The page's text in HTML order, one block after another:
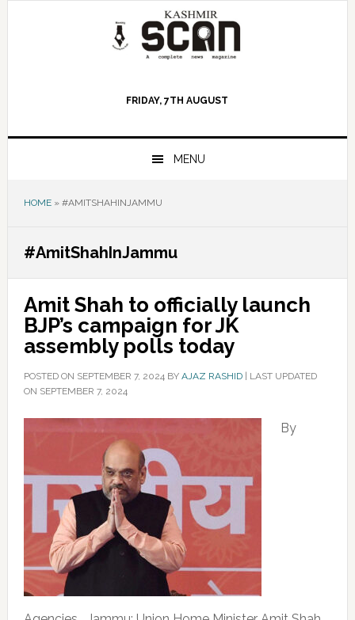
FRIDAY, 7TH AUGUST
MENU
HOME» #AMITSHAHINJAMMU
#AmitShahInJammu
Amit Shah to officially launch
BJP’s campaign for JK
assembly polls today
POSTED ON SEPTEMBER 7, 2024BY AJAZ RASHID| LAST UPDATED
ON SEPTEMBER 7, 2024
By